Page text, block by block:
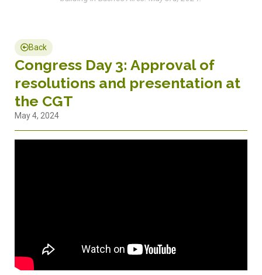
Back
Congress Day 3: Approval of
resolutions and presentation at
the CGT
May 4, 2024